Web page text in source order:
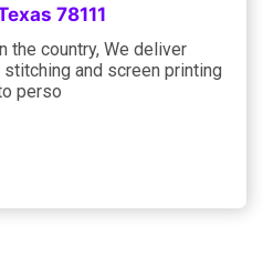
78111
the country, We deliver
and screen printing
perso